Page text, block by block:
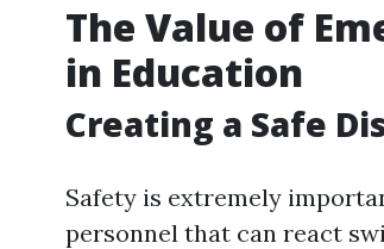
The Value of
in Education
Creating a Safe
Safety is extremely
personnel that can react